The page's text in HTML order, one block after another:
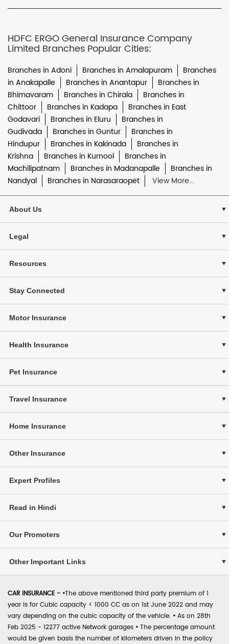
HDFC ERGO General Insurance Company
Limited Branches Popular Cities:
Branches in Adoni Branches in Amalapuram
Branches
in Anakapalle
Branches in Anantapur
Branches in
Bhimavaram
Branches in Chirala
Branches in
Chittoor
Branches in Kadapa
Branches in East
Godavari
Branches in Eluru
Branches in
Gudivada
Branches in Guntur
Branches in
Hindupur
Branches in Kakinada
Branches in
Krishna
Branches in Kurnool
Branches in
Machilipatnam
Branches in Madanapalle
Branches in
Nandyal
Branches in Narasaraopet View More...
About Us
Legal
Resources
Stay Connected
Motor Insurance
Health Insurance
Pet Insurance
Travel Insurance
Home Insurance
Other Insurance
Expert Profiles
Read in Hindi
Our Promoters
Other Important Links
CAR INSURANCE - •The above mentioned third party premium of 1
year is for Cubic capacity < 1000 CC as on 1st June 2022 and may
vary depending on the cubic capacity of the vehicle. • As on 28th
Feb 2025 - 12277 active Network garages • The percentage amount
would be given basis the number of kilometers driven in the policy